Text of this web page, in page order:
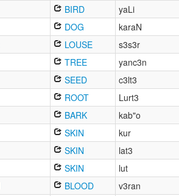
BIRD
yaLi
DOG
karaN
LOUSE
s3s3r
TREE
yanc3n
SEED
c3lt3
ROOT
Lurt3
BARK
kab"o
SKIN
kur
SKIN
lat3
SKIN
lut
BLOOD
v3ran